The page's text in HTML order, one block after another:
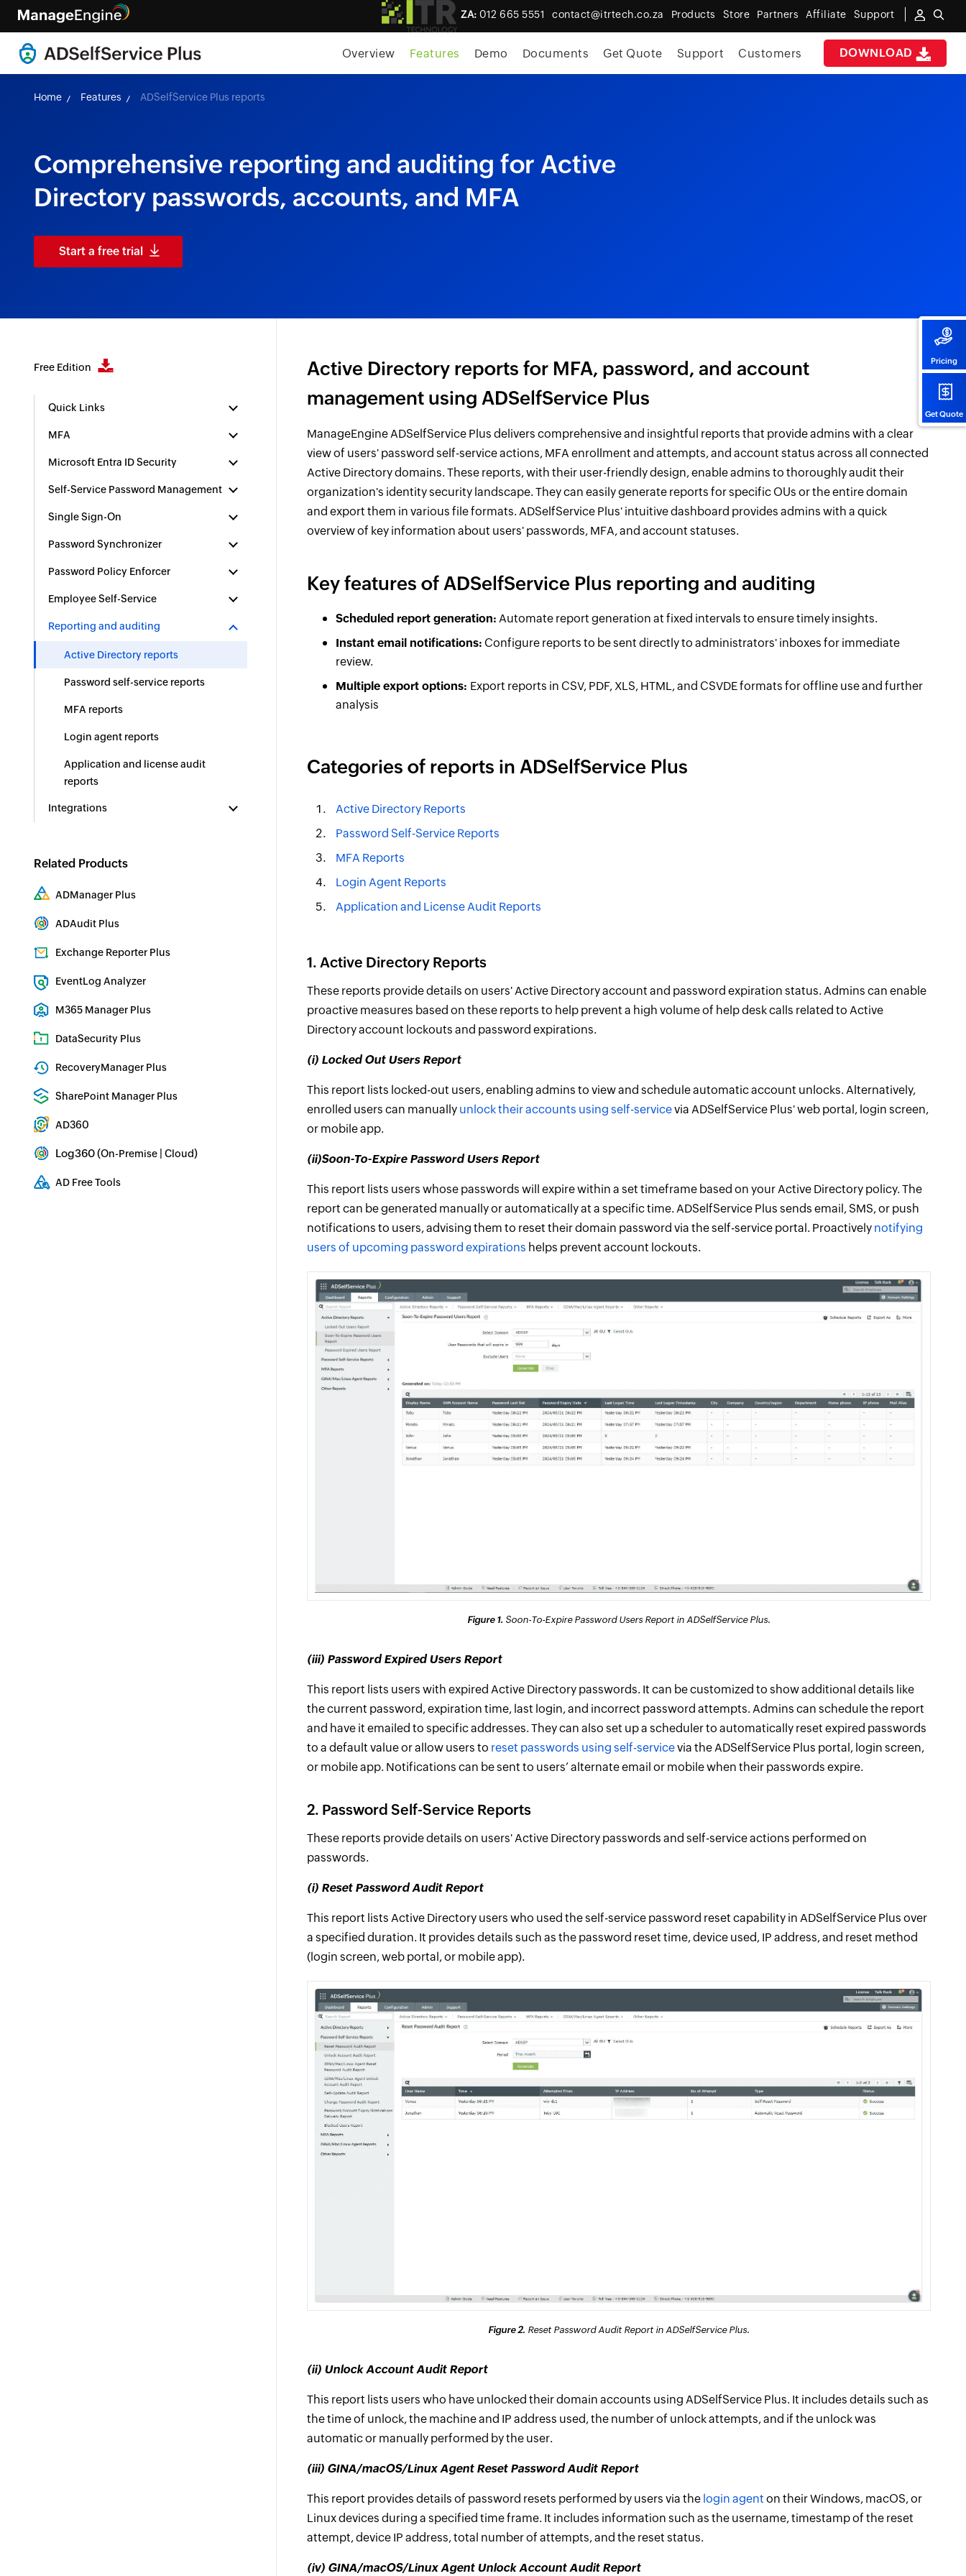
Pricing
Get Quote
ZA: 012 665 5551 contact@itrtech.co.za Products Store Partners Affiliate Support
DOWNLOAD
Overview Features Demo Documents Get Quote Support Customers
Home Features ADSelfService Plus reports
Comprehensive reporting and auditing for Active
Directory passwords, accounts, and MFA
Start a free trial
Free Edition
Quick Links
MFA
Microsoft Entra ID Security
Self-Service Password Management
Single Sign-On
Password Synchronizer
Password Policy Enforcer
Employee Self-Service
Reporting and auditing
Active Directory reports
Password self-service reports
MFA reports
Login agent reports
Application and license audit
reports
Integrations
Related Products
ADManager Plus
ADAudit Plus
Exchange Reporter Plus
EventLog Analyzer
M365 Manager Plus
DataSecurity Plus
RecoveryManager Plus
SharePoint Manager Plus
AD360
Log360 (On-Premise |Cloud)
AD Free Tools
Active Directory reports for MFA, password, and account
management using ADSelfService Plus
ManageEngine ADSelfService Plus delivers comprehensive and insightful reports that provide admins with a clear
view of users' password self-service actions, MFA enrollment and attempts, and account status across all connected
Active Directory domains. These reports, with their user-friendly design, enable admins to thoroughly audit their
organization's identity security landscape. They can easily generate reports for specific OUs or the entire domain
and export them in various file formats. ADSelfService Plus' intuitive dashboard provides admins with a quick
overview of key information about users' passwords, MFA, and account statuses.
Key features of ADSelfService Plus reporting and auditing
Scheduled report generation: Automate report generation at fixed intervals to ensure timely insights.
Instant email notifications: Configure reports to be sent directly to administrators' inboxes for immediate
review.
Multiple export options: Export reports in CSV, PDF, XLS, HTML, and CSVDE formats for offline use and further
analysis
Categories of reports in ADSelfService Plus
Active Directory Reports
Password Self-Service Reports
MFA Reports
Login Agent Reports
Application and License Audit Reports
1. Active Directory Reports
These reports provide details on users' Active Directory account and password expiration status. Admins can enable
proactive measures based on these reports to help prevent a high volume of help desk calls related to Active
Directory account lockouts and password expirations.
(i) Locked Out Users Report
This report lists locked-out users, enabling admins to view and schedule automatic account unlocks. Alternatively,
enrolled users can manually unlock their accounts using self-servicevia ADSelfService Plus' web portal, login screen,
or mobile app.
(ii)Soon-To-Expire Password Users Report
This report lists users whose passwords will expire within a set timeframe based on your Active Directory policy. The
report can be generated manually or automatically at a specific time. ADSelfService Plus sends email, SMS, or push
notifications to users, advising them to reset their domain password via the self-service portal. Proactively notifying
users of upcoming password expirations helps prevent account lockouts.
Figure 1. Soon-To-Expire Password Users Report in ADSelfService Plus.
(iii) Password Expired Users Report
This report lists users with expired Active Directory passwords. It can be customized to show additional details like
the current password, expiration time, last login, and incorrect password attempts. Admins can schedule the report
and have it emailed to specific addresses. They can also set up a scheduler to automatically reset expired passwords
to a default value or allow users to reset passwords using self-servicevia the ADSelfService Plus portal, login screen,
or mobile app. Notifications can be sent to users’ alternate email or mobile when their passwords expire.
2. Password Self-Service Reports
These reports provide details on users' Active Directory passwords and self-service actions performed on
passwords.
(i) Reset Password Audit Report
This report lists Active Directory users who used the self-service password reset capability in ADSelfService Plus over
a specified duration. It provides details such as the password reset time, device used, IP address, and reset method
(login screen, web portal, or mobile app).
Figure 2. Reset Password Audit Report in ADSelfService Plus.
(ii) Unlock Account Audit Report
This report lists users who have unlocked their domain accounts using ADSelfService Plus. It includes details such as
the time of unlock, the machine and IP address used, the number of unlock attempts, and if the unlock was
automatic or manually performed by the user.
(iii) GINA/macOS/Linux Agent Reset Password Audit Report
This report provides details of password resets performed by users via the login agent on their Windows, macOS, or
Linux devices during a specified time frame. It includes information such as the username, timestamp of the reset
attempt, device IP address, total number of attempts, and the reset status.
(iv) GINA/macOS/Linux Agent Unlock Account Audit Report